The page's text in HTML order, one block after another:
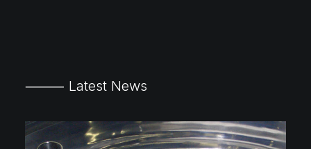
⸻ Latest News